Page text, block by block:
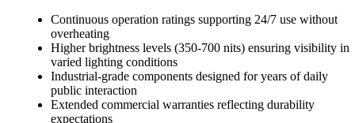
Continuous operation ratings supporting 24/7 use without
overheating
Higher brightness levels (350-700 nits) ensuring visibility in
varied lighting conditions
Industrial-grade components designed for years of daily
public interaction
Extended commercial warranties reflecting durability
expectations